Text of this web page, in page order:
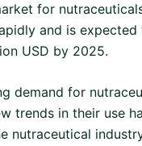
for
and is expected
USD by 2025.
demand for
trends in their use
nutraceutical